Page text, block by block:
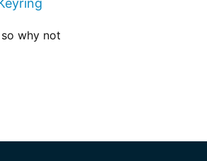
why not